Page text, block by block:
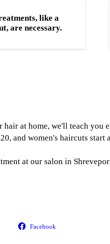
like a
are necessary.
at home, we'll teach you
and women's haircuts start
at our salon in